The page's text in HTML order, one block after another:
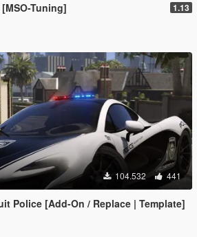
Tuning] 1.13
104.532 441
Police [Add-On / Replace | Template]